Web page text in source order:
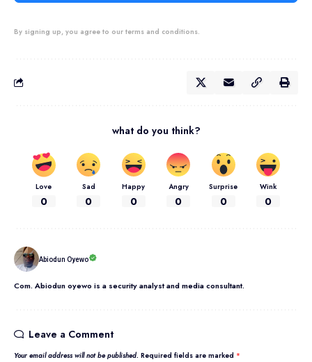
By signing up, you agree to our terms and conditions.
what do you think?
Love
0
Sad
0
Happy
0
Angry
0
Surprise
0
Wink
0
Abiodun Oyewo
Com. Abiodun oyewo is a security analyst and media consultant.
Leave a Comment
Your email address will not be published. Required fields are marked *